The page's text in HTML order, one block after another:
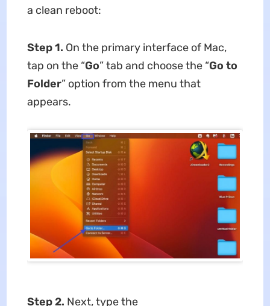
a clean reboot:
Step 1. On the primary interface of Mac,
tap on the “Go” tab and choose the “Go to
Folder” option from the menu that
appears.
Step 2. Next, type the